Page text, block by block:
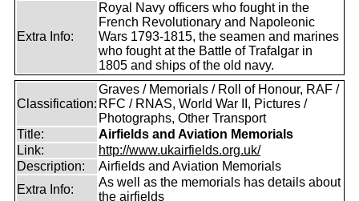
Extra Info:
Royal Navy officers who fought in the
French Revolutionary and Napoleonic
Wars 1793-1815, the seamen and marines
who fought at the Battle of Trafalgar in
1805 and ships of the old navy.
Classification:
Graves / Memorials / Roll of Honour, RAF /
RFC / RNAS, World War II, Pictures /
Photographs, Other Transport
Title:
Airfields and Aviation Memorials
Link:
http://www.ukairfields.org.uk/
Description:
Airfields and Aviation Memorials
Extra Info:
As well as the memorials has details about
the airfields